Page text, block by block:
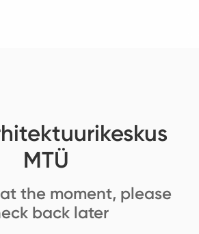
MTÜ
the moment, please
back later